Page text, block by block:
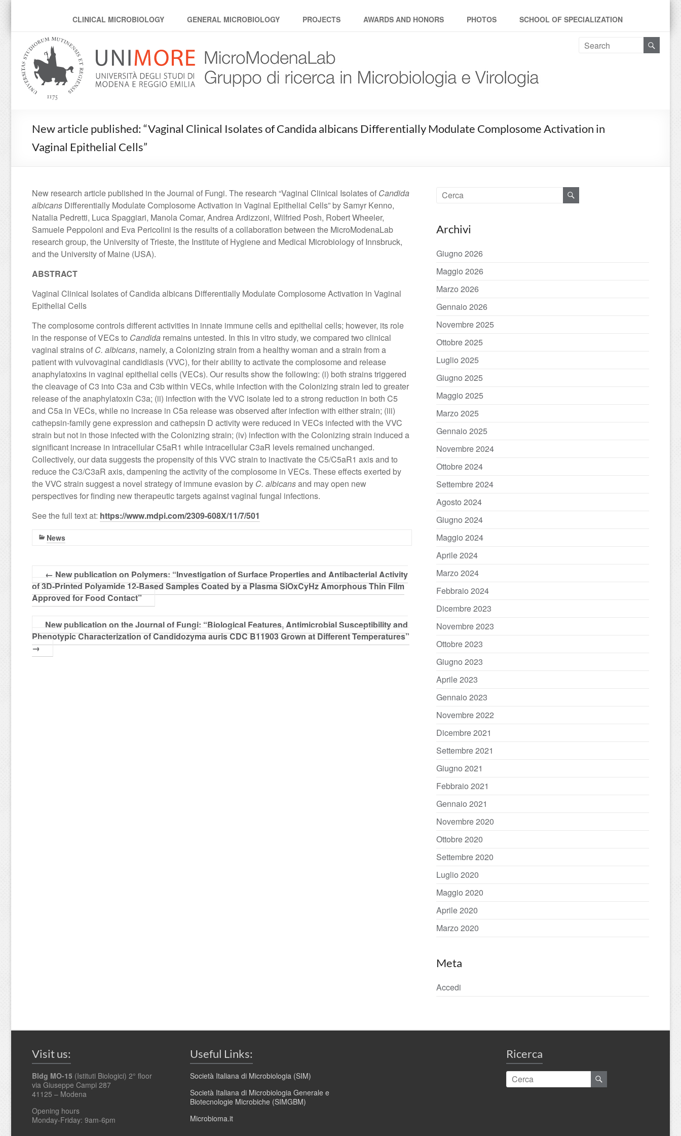
MicroModenaLab
CLINICAL MICROBIOLOGY GENERAL MICROBIOLOGY PROJECTS AWARDS AND HONORS PHOTOS SCHOOL OF SPECIALIZATION
New article published: “Vaginal Clinical Isolates of Candida albicans Differentially Modulate Complosome Activation in
Vaginal Epithelial Cells”
New research article published in the Journal of Fungi. The research “Vaginal Clinical Isolates of Candida
albicans Differentially Modulate Complosome Activation in Vaginal Epithelial Cells” by Samyr Kenno,
Natalia Pedretti, Luca Spaggiari, Manola Comar, Andrea Ardizzoni, Wilfried Posh, Robert Wheeler,
Samuele Peppoloni and Eva Pericolini is the results of a collaboration between the MicroModenaLab
research group, the University of Trieste, the Institute of Hygiene and Medical Microbiology of Innsbruck,
and the University of Maine (USA).
ABSTRACT
Vaginal Clinical Isolates of Candida albicans Differentially Modulate Complosome Activation in Vaginal
Epithelial Cells
The complosome controls different activities in innate immune cells and epithelial cells; however, its role
in the response of VECs to Candida remains untested. In this in vitro study, we compared two clinical
vaginal strains of C. albicans, namely, a Colonizing strain from a healthy woman and a strain from a
patient with vulvovaginal candidiasis (VVC), for their ability to activate the complosome and release
anaphylatoxins in vaginal epithelial cells (VECs). Our results show the following: (i) both strains triggered
the cleavage of C3 into C3a and C3b within VECs, while infection with the Colonizing strain led to greater
release of the anaphylatoxin C3a; (ii) infection with the VVC isolate led to a strong reduction in both C5
and C5a in VECs, while no increase in C5a release was observed after infection with either strain; (iii)
cathepsin-family gene expression and cathepsin D activity were reduced in VECs infected with the VVC
strain but not in those infected with the Colonizing strain; (iv) infection with the Colonizing strain induced a
significant increase in intracellular C5aR1 while intracellular C3aR levels remained unchanged.
Collectively, our data suggests the propensity of this VVC strain to inactivate the C5/C5aR1 axis and to
reduce the C3/C3aR axis, dampening the activity of the complosome in VECs. These effects exerted by
the VVC strain suggest a novel strategy of immune evasion by C. albicansand may open new
perspectives for finding new therapeutic targets against vaginal fungal infections.
See the full text at: https://www.mdpi.com/2309-608X/11/7/501
News
← New publication on Polymers: “Investigation of Surface Properties and Antibacterial Activity
of 3D-Printed Polyamide 12-Based Samples Coated by a Plasma SiOxCyHz Amorphous Thin Film
Approved for Food Contact”
New publication on the Journal of Fungi: “Biological Features, Antimicrobial Susceptibility and
Phenotypic Characterization of Candidozyma auris CDC B11903 Grown at Different Temperatures”
→
Archivi
Giugno 2026
Maggio 2026
Marzo 2026
Gennaio 2026
Novembre 2025
Ottobre 2025
Luglio 2025
Giugno 2025
Maggio 2025
Marzo 2025
Gennaio 2025
Novembre 2024
Ottobre 2024
Settembre 2024
Agosto 2024
Giugno 2024
Maggio 2024
Aprile 2024
Marzo 2024
Febbraio 2024
Dicembre 2023
Novembre 2023
Ottobre 2023
Giugno 2023
Aprile 2023
Gennaio 2023
Novembre 2022
Dicembre 2021
Settembre 2021
Giugno 2021
Febbraio 2021
Gennaio 2021
Novembre 2020
Ottobre 2020
Settembre 2020
Luglio 2020
Maggio 2020
Aprile 2020
Marzo 2020
Meta
Accedi
Visit us:
Bldg MO-15 (Istituti Biologici) 2° floor
via Giuseppe Campi 287
41125 – Modena
Opening hours
Monday-Friday: 9am-6pm
Useful Links:
Società Italiana di Microbiologia (SIM)
Società Italiana di Microbiologia Generale e
Biotecnologie Microbiche (SIMGBM)
Microbioma.it
Ricerca